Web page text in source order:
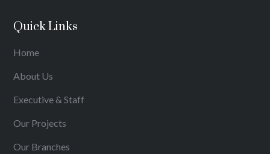
Quick Links
Home
About Us
Executive & Staff
Our Projects
Our Branches